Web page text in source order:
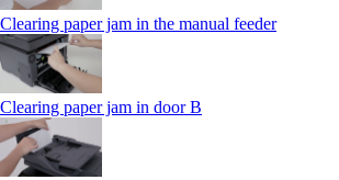
Clearing paper jam in the manual feeder
Clearing paper jam in door B